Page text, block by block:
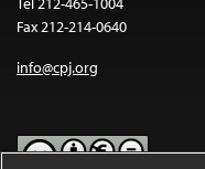
Fax 212-214-0640
info@cpj.org